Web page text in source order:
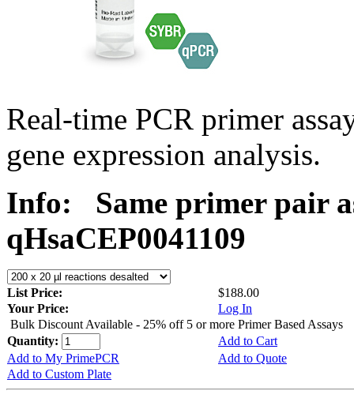
Real-time PCR primer
gene expression analysis.
Info:
Same primer pair
qHsaCEP0041109
List Price:
$188.00
Your Price:
Log In
Bulk Discount Available - 25% off 5 or more Primer Based Assays
Quantity:
Add to Cart
Add to My PrimePCR
Add to Quote
Add to Custom Plate